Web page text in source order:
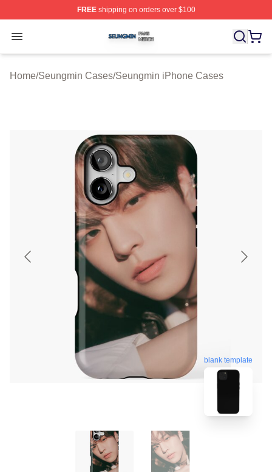
FREEshipping on orders over $100
Open menu
Seungmin Shop ⚡️ Officially Licensed Seungmin
Home/Seungmin Cases/Seungmin iPhone Cases
blank template